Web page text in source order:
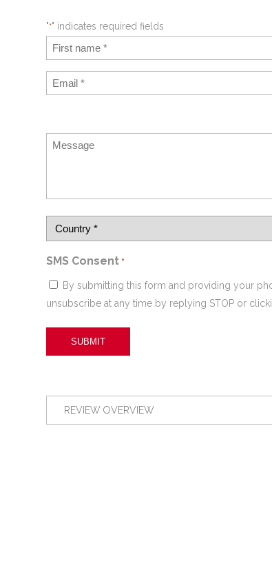
"*" indicates required fields
SMS Consent *
By submitting this form and providing your
unsubscribe at any time by replying STOP or
REVIEW OVERVIEW